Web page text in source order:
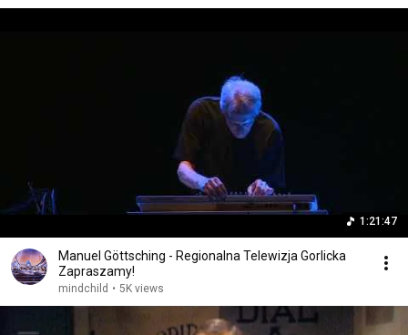
1:21:47
Manuel Göttsching - Regionalna Telewizja Gorlicka
Zapraszamy!
mindchild • 5K views